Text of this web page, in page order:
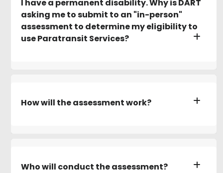
I have a permanent disability. Why is DART
asking me to submit to an "in-person"
assessment to determine my eligibility to
use Paratransit Services?
How will the assessment work?
Who will conduct the assessment?